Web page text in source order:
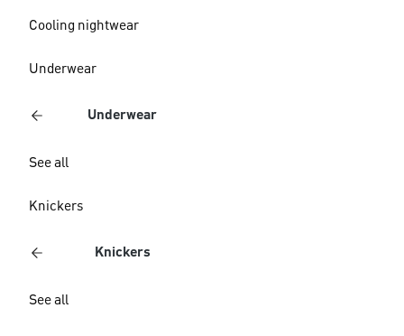
Cooling nightwear
Underwear
Underwear
See all
Knickers
Knickers
See all